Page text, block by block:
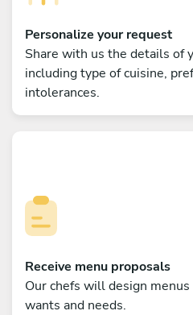
Personalize your request
Share with us the details of
including type of cuisine,
intolerances.
Receive menu proposals
Our chefs will design
wants and needs.